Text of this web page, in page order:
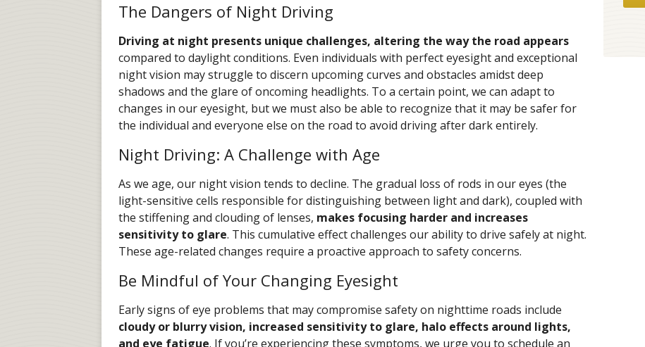
The Dangers of Night Driving
Driving at night presents unique challenges, altering the way the road appears
compared to daylight conditions. Even individuals with perfect eyesight and exceptional
night vision may struggle to discern upcoming curves and obstacles amidst deep
shadows and the glare of oncoming headlights. To a certain point, we can adapt to
changes in our eyesight, but we must also be able to recognize that it may be safer for
the individual and everyone else on the road to avoid driving after dark entirely.
Night Driving: A Challenge with Age
As we age, our night vision tends to decline. The gradual loss of rods in our eyes (the
light-sensitive cells responsible for distinguishing between light and dark), coupled with
the stiffening and clouding of lenses, makes focusing harder and increases
sensitivity to glare. This cumulative effect challenges our ability to drive safely at night.
These age-related changes require a proactive approach to safety concerns.
Be Mindful of Your Changing Eyesight
Early signs of eye problems that may compromise safety on nighttime roads include
cloudy or blurry vision, increased sensitivity to glare, halo effects around lights,
and eye fatigue. If you’re experiencing these symptoms, we urge you to schedule an